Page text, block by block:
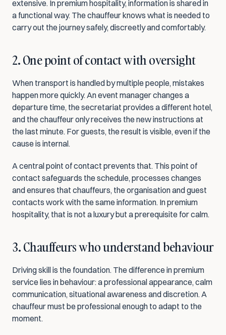
extensive. In premium hospitality, information is shared in
a functional way. The chauffeur knows what is needed to
carry out the journey safely, discreetly and comfortably.
2. One point of contact with oversight
When transport is handled by multiple people, mistakes
happen more quickly. An event manager changes a
departure time, the secretariat provides a different hotel,
and the chauffeur only receives the new instructions at
the last minute. For guests, the result is visible, even if the
cause is internal.
A central point of contact prevents that. This point of
contact safeguards the schedule, processes changes
and ensures that chauffeurs, the organisation and guest
contacts work with the same information. In premium
hospitality, that is not a luxury but a prerequisite for calm.
3. Chauffeurs who understand behaviour
Driving skill is the foundation. The difference in premium
service lies in behaviour: a professional appearance, calm
communication, situational awareness and discretion. A
chauffeur must be professional enough to adapt to the
moment.